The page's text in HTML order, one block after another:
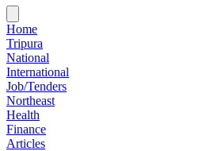
Home
Tripura
National
International
Job/Tenders
Northeast
Health
Finance
Articles